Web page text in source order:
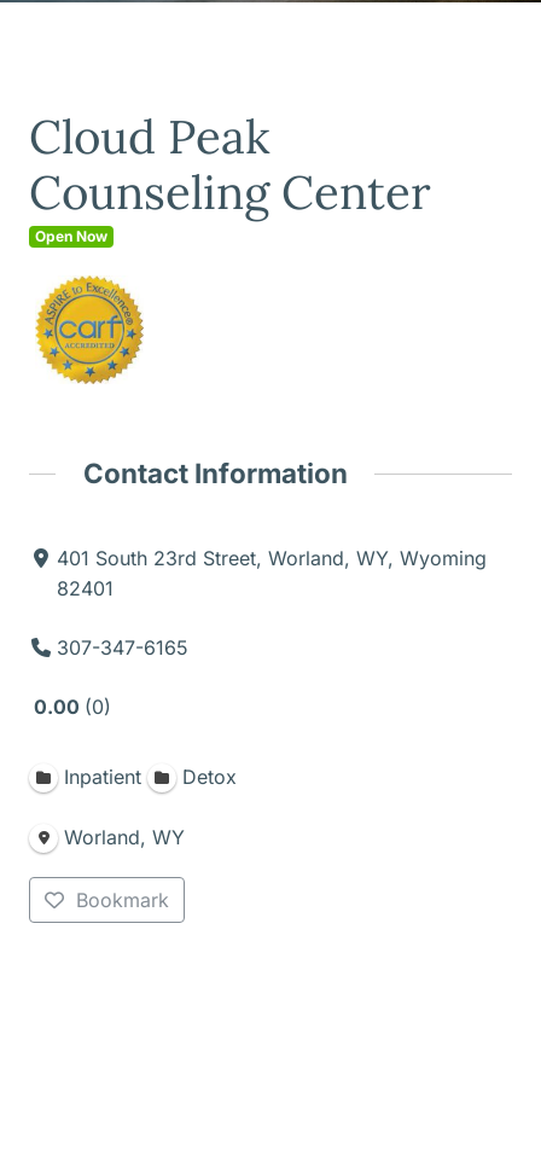
Cloud Peak
Counseling Center
Open Now
Contact Information
401 South 23rd Street, Worland, WY, Wyoming
82401
307-347-6165
0.00 0
Inpatient Detox
Worland, WY
Bookmark